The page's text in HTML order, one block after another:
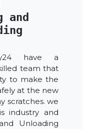
and
have a
team that
to make the
at the new
scratches. we
industry and
Unloading